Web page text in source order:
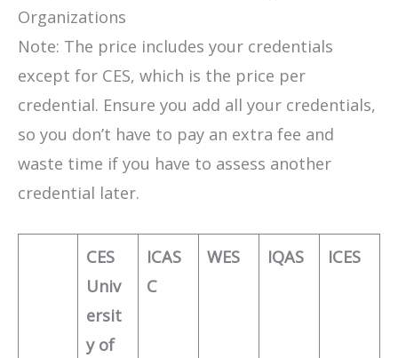
Organizations
Note: The price includes your credentials
except for CES, which is the price per
credential. Ensure you add all your credentials,
so you don’t have to pay an extra fee and
waste time if you have to assess another
credential later.
CES
Univ
ersit
y of
ICAS
C
WES IQAS ICES